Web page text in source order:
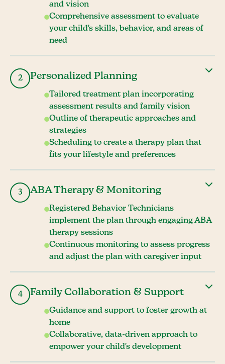
and vision
Comprehensive assessment to evaluate
your child's skills, behavior, and areas of
need
2 Personalized Planning
Tailored treatment plan incorporating
assessment results and family vision
Outline of therapeutic approaches and
strategies
Scheduling to create a therapy plan that
fits your lifestyle and preferences
3 ABA Therapy & Monitoring
Registered Behavior Technicians
implement the plan through engaging ABA
therapy sessions
Continuous monitoring to assess progress
and adjust the plan with caregiver input
4 Family Collaboration & Support
Guidance and support to foster growth at
home
Collaborative, data-driven approach to
empower your child's development